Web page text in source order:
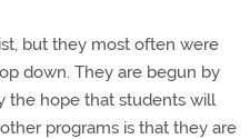
but they most often were
down. They are begun by
the hope that students will
programs is that they are